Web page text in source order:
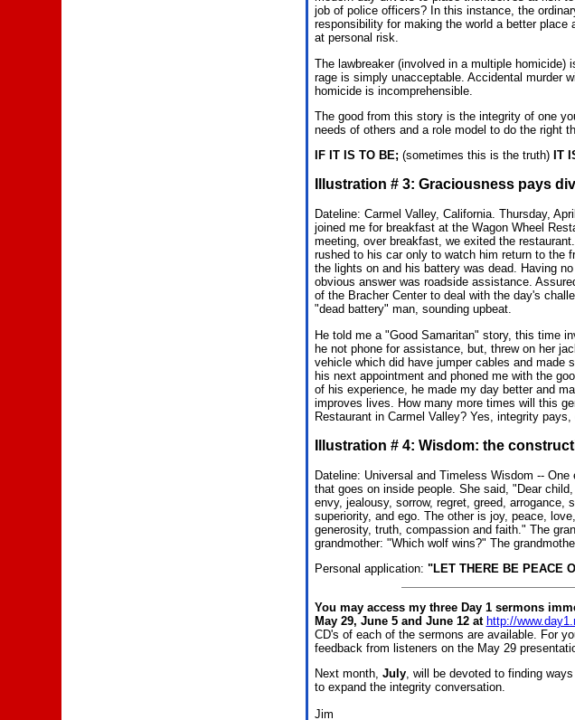
job of police officers? In this instance, the
responsibility for making the world a better
at personal risk.
The lawbreaker (involved in a multiple
rage is simply unacceptable. Accidental murder
homicide is incomprehensible.
The good from this story is the integrity of one
needs of others and a role model to do the right
IF IT IS TO BE;(sometimes this is the truth) IT
Illustration # 3: Graciousness pays
Dateline: Carmel Valley, California. Thursday,
joined me for breakfast at the Wagon Wheel
meeting, over breakfast, we exited the
rushed to his car only to watch him return to the
the lights on and his battery was dead. Having
obvious answer was roadside assistance.
of the Bracher Center to deal with the day's
"dead battery" man, sounding upbeat.
He told me a "Good Samaritan" story, this time
he not phone for assistance, but, threw on her
vehicle which did have jumper cables and made
his next appointment and phoned me with the
of his experience, he made my day better and
improves lives. How many more times will this
Restaurant in Carmel Valley? Yes, integrity pays,
Illustration # 4: Wisdom: the
Dateline: Universal and Timeless Wisdom --
that goes on inside people. She said, "Dear
envy, jealousy, sorrow, regret, greed, arrogance,
superiority, and ego. The other is joy, peace,
generosity, truth, compassion and faith." The
grandmother: "Which wolf wins?" The
Personal application: "LET THERE BE PEACE
You may access my three Day 1 sermons
May 29, June 5 and June 12 at http://
CD's of each of the sermons are available. For
feedback from listeners on the May 29
Next month, July, will be devoted to finding
to expand the integrity conversation.
Jim